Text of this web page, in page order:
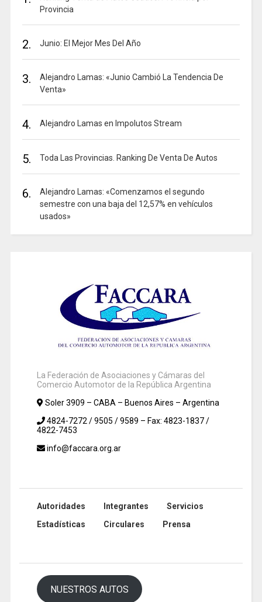
Provincia
2. Junio: El Mejor Mes Del Año
3.
Alejandro Lamas: «Junio Cambió La Tendencia De
Venta»
4. Alejandro Lamas en Impolutos Stream
5. Toda Las Provincias. Ranking De Venta De Autos
6.
Alejandro Lamas: «Comenzamos el segundo
semestre con una baja del 12,57% en vehículos
usados»
La Federación de Asociaciones y Cámaras del
Comercio Automotor de la República Argentina
Soler 3909 – CABA – Buenos Aires – Argentina
4824-7272 / 9505 / 9589 – Fax: 4823-1837 /
4822-7453
info@faccara.org.ar
Autoridades Integrantes
Servicios
Estadísticas
Circulares Prensa
NUESTROS AUTOS